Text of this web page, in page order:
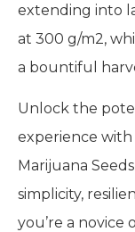
extending into
at 300 g/m2,
a bountiful
Unlock the
experience
Marijuana
simplicity,
you’re a novice